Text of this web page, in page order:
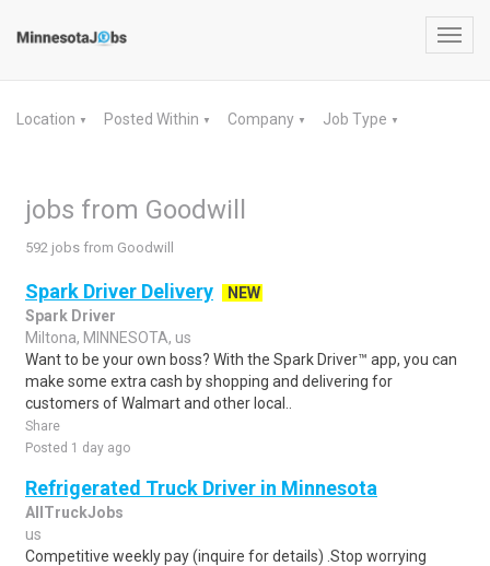
Location ▼ Posted Within ▼ Company ▼ Job Type ▼
jobs from Goodwill
592 jobs from Goodwill
Spark Driver Delivery
NEW
Spark Driver
Miltona, MINNESOTA, us
Want to be your own boss? With the Spark Driver™ app, you can
make some extra cash by shopping and delivering for
customers of Walmart and other local..
Share
Posted 1 day ago
Refrigerated Truck Driver in Minnesota
AllTruckJobs
us
Competitive weekly pay (inquire for details) .Stop worrying